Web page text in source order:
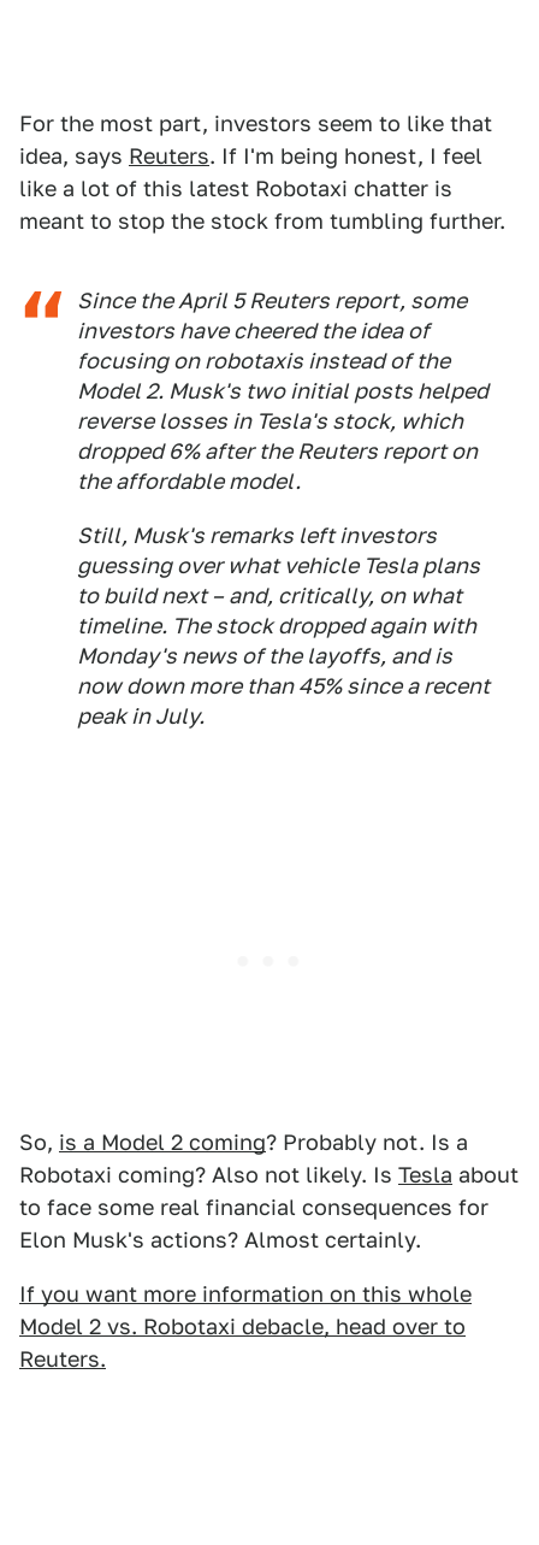
For the most part, investors seem to like that
idea, says Reuters. If I'm being honest, I feel
like a lot of this latest Robotaxi chatter is
meant to stop the stock from tumbling further.
Since the April 5 Reuters report, some
investors have cheered the idea of
focusing on robotaxis instead of the
Model 2. Musk's two initial posts helped
reverse losses in Tesla's stock, which
dropped 6% after the Reuters report on
the affordable model.
Still, Musk's remarks left investors
guessing over what vehicle Tesla plans
to build next – and, critically, on what
timeline. The stock dropped again with
Monday's news of the layoffs, and is
now down more than 45% since a recent
peak in July.
So, is a Model 2 coming? Probably not. Is a
Robotaxi coming? Also not likely. Is Tesla about
to face some real financial consequences for
Elon Musk's actions? Almost certainly.
If you want more information on this whole
Model 2 vs. Robotaxi debacle, head over to
Reuters.